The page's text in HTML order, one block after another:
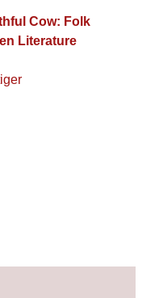
Cow: Folk
Literature